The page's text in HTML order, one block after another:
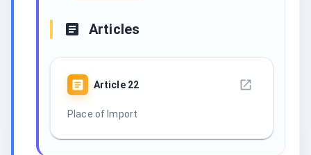
Articles
Article 22
Place of Import